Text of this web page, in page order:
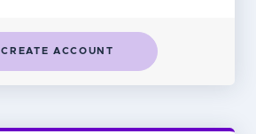
CREATE ACCOUNT